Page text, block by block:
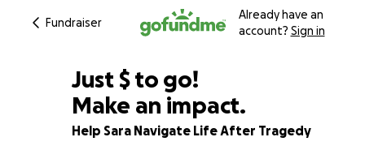
Fundraiser
Already have an
account? Sign in
91% complete
Just $280
$ to go!
Make an impact.
Help Sara Navigate Life After Tragedy